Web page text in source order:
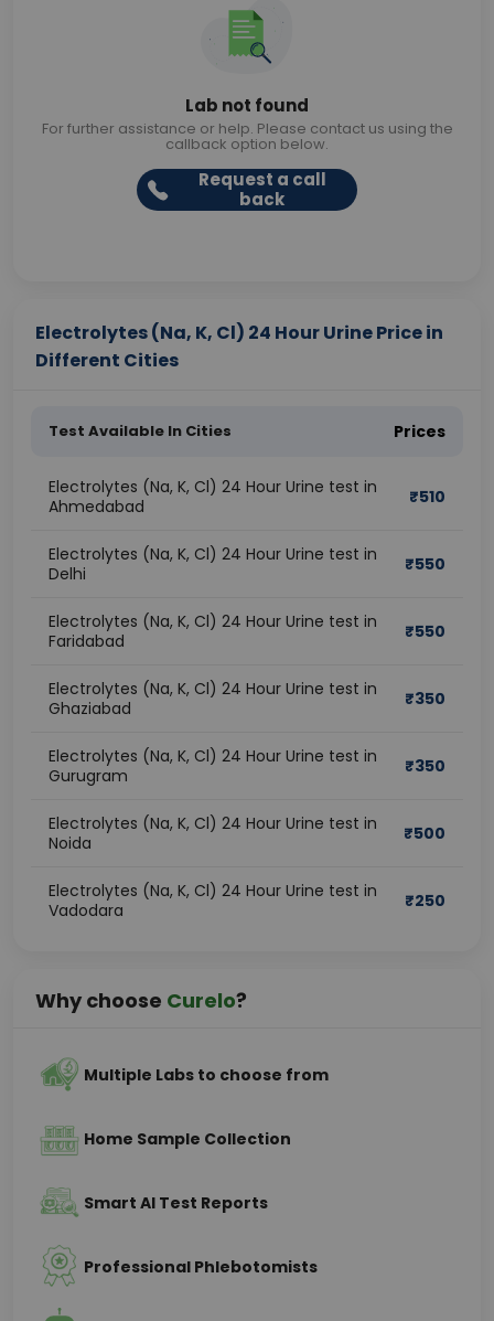
Lab not found
For further assistance or help. Please contact us using the
callback option below.
Request a call
back
Electrolytes (Na, K, Cl) 24 Hour Urine Price in
Different Cities
Test Available In Cities Prices
Electrolytes (Na, K, Cl) 24 Hour Urine test in
Ahmedabad
₹510
Electrolytes (Na, K, Cl) 24 Hour Urine test in
Delhi
₹550
Electrolytes (Na, K, Cl) 24 Hour Urine test in
Faridabad
₹550
Electrolytes (Na, K, Cl) 24 Hour Urine test in
Ghaziabad
₹350
Electrolytes (Na, K, Cl) 24 Hour Urine test in
Gurugram
₹350
Electrolytes (Na, K, Cl) 24 Hour Urine test in
Noida
₹500
Electrolytes (Na, K, Cl) 24 Hour Urine test in
Vadodara
₹250
Why choose Curelo?
Multiple Labs to choose from
Home Sample Collection
Smart AI Test Reports
Professional Phlebotomists